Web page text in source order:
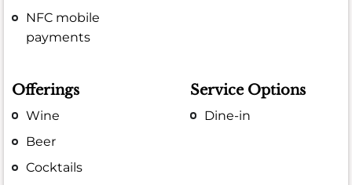
NFC mobile
payments
Offerings
Wine
Beer
Cocktails
Service Options
Dine-in